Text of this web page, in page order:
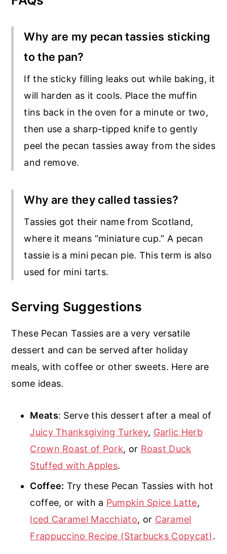
Why are my pecan tassies sticking
to the pan?
If the sticky filling leaks out while baking, it
will harden as it cools. Place the muffin
tins back in the oven for a minute or two,
then use a sharp-tipped knife to gently
peel the pecan tassies away from the sides
and remove.
Why are they called tassies?
Tassies got their name from Scotland,
where it means “miniature cup.” A pecan
tassie is a mini pecan pie. This term is also
used for mini tarts.
Serving Suggestions
These Pecan Tassies are a very versatile
dessert and can be served after holiday
meals, with coffee or other sweets. Here are
some ideas.
Meats: Serve this dessert after a meal of
Juicy Thanksgiving Turkey, Garlic Herb
Crown Roast of Pork, or Roast Duck
Stuffed with Apples.
Coffee: Try these Pecan Tassies with hot
coffee, or with a Pumpkin Spice Latte,
Iced Caramel Macchiato, or Caramel
Frappuccino Recipe (Starbucks Copycat).